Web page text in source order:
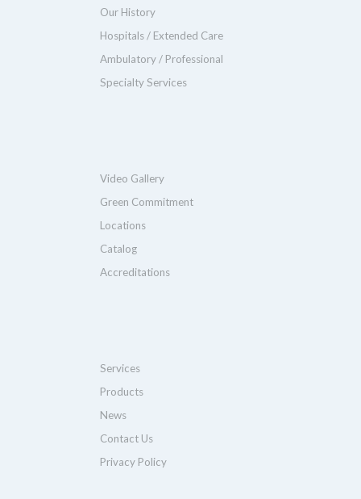
Our History
Hospitals / Extended Care
Ambulatory / Professional
Specialty Services
Video Gallery
Green Commitment
Locations
Catalog
Accreditations
Services
Products
News
Contact Us
Privacy Policy